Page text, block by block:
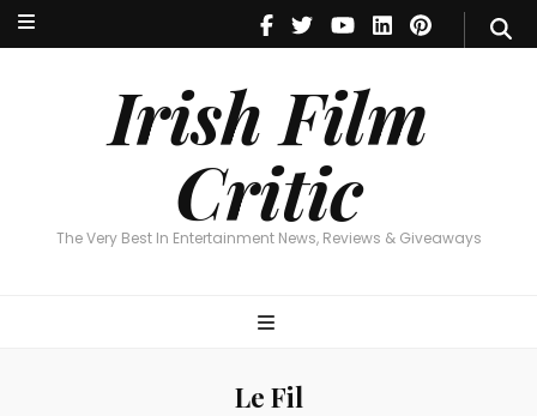
Irish Film
Critic
The Very Best In Entertainment News, Reviews & Giveaways
Irish Film Critic
The Very Best In Entertainment News, Reviews & Giveaways
Le Fil